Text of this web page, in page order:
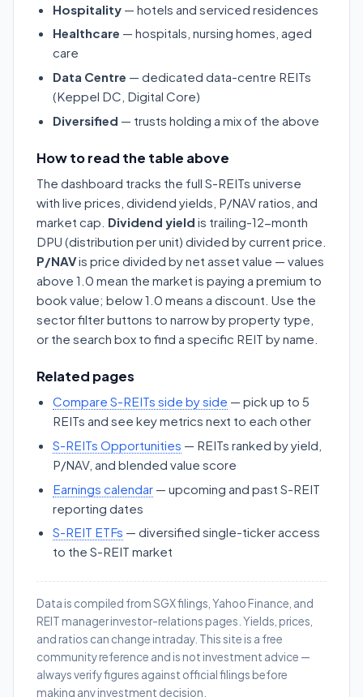
Hospitality — hotels and serviced residences
Healthcare — hospitals, nursing homes, aged
care
Data Centre — dedicated data-centre REITs
(Keppel DC, Digital Core)
Diversified — trusts holding a mix of the above
How to read the table above
The dashboard tracks the full S-REITs universe
with live prices, dividend yields, P/NAV ratios, and
market cap. Dividend yield is trailing-12-month
DPU (distribution per unit) divided by current price.
P/NAVis price divided by net asset value — values
above 1.0 mean the market is paying a premium to
book value; below 1.0 means a discount. Use the
sector filter buttons to narrow by property type,
or the search box to find a specific REIT by name.
Related pages
Compare S-REITs side by side — pick up to 5
REITs and see key metrics next to each other
S-REITs Opportunities — REITs ranked by yield,
P/NAV, and blended value score
Earnings calendar — upcoming and past S-REIT
reporting dates
S-REIT ETFs — diversified single-ticker access
to the S-REIT market
Data is compiled from SGX filings, Yahoo Finance, and
REIT manager investor-relations pages. Yields, prices,
and ratios can change intraday. This site is a free
community reference and is not investment advice —
always verify figures against official filings before
making any investment decision.